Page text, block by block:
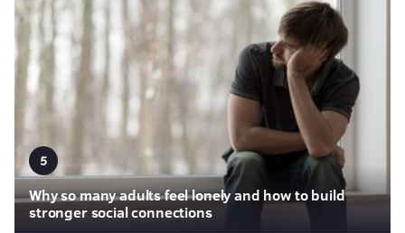
5
Why so many adults feel lonely and how to build
stronger social connections